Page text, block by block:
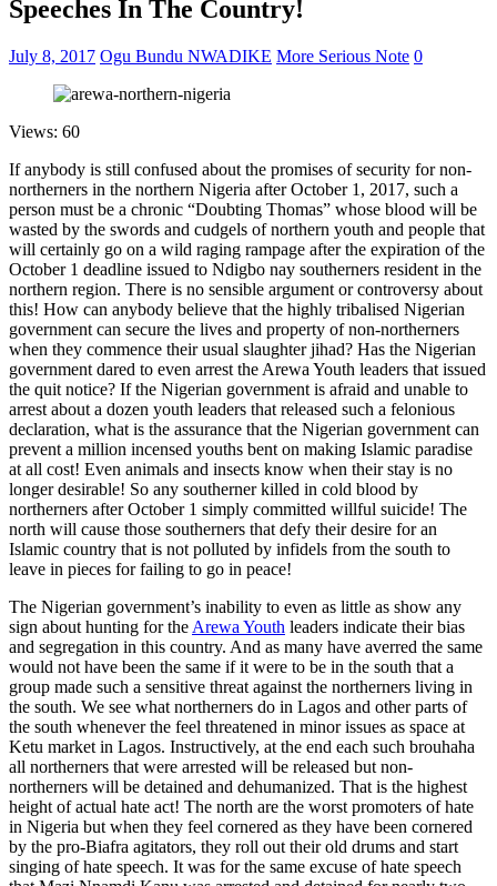
Speeches In The Country!
July 8, 2017 Ogu Bundu NWADIKE More Serious Note 0
Views: 60
If anybody is still confused about the promises of security for non-
northerners in the northern Nigeria after October 1, 2017, such a
person must be a chronic “Doubting Thomas” whose blood will be
wasted by the swords and cudgels of northern youth and people that
will certainly go on a wild raging rampage after the expiration of the
October 1 deadline issued to Ndigbo nay southerners resident in the
northern region. There is no sensible argument or controversy about
this! How can anybody believe that the highly tribalised Nigerian
government can secure the lives and property of non-northerners
when they commence their usual slaughter jihad? Has the Nigerian
government dared to even arrest the Arewa Youth leaders that issued
the quit notice? If the Nigerian government is afraid and unable to
arrest about a dozen youth leaders that released such a felonious
declaration, what is the assurance that the Nigerian government can
prevent a million incensed youths bent on making Islamic paradise
at all cost! Even animals and insects know when their stay is no
longer desirable! So any southerner killed in cold blood by
northerners after October 1 simply committed willful suicide! The
north will cause those southerners that defy their desire for an
Islamic country that is not polluted by infidels from the south to
leave in pieces for failing to go in peace!
The Nigerian government’s inability to even as little as show any
sign about hunting for the Arewa Youth leaders indicate their bias
and segregation in this country. And as many have averred the same
would not have been the same if it were to be in the south that a
group made such a sensitive threat against the northerners living in
the south. We see what northerners do in Lagos and other parts of
the south whenever the feel threatened in minor issues as space at
Ketu market in Lagos. Instructively, at the end each such brouhaha
all northerners that were arrested will be released but non-
northerners will be detained and dehumanized. That is the highest
height of actual hate act! The north are the worst promoters of hate
in Nigeria but when they feel cornered as they have been cornered
by the pro-Biafra agitators, they roll out their old drums and start
singing of hate speech. It was for the same excuse of hate speech